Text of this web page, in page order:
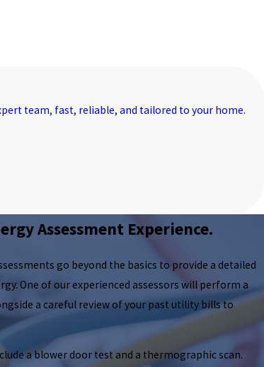
team, fast, reliable, and tailored to your home.
Assessment Experience.
go beyond the basics to provide a detailed
One of our experienced assessors will perform a
a careful review of your past utility bills to
a blower door test and a thermographic scan.